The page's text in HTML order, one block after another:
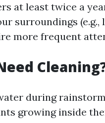
at least twice a
surroundings (e.g.,
more frequent
during
growing inside